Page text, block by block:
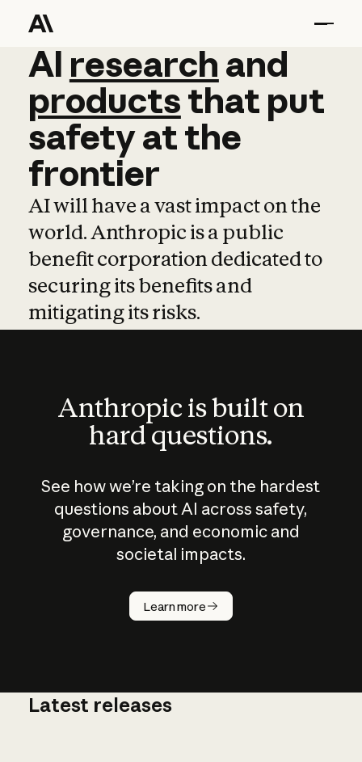
AI research and
AI research and
productsthat put
safetyatthe
frontier
AI will have a vast impact on the
world. Anthropic is a public
benefit corporation dedicated to
securing its benefits and
mitigating its risks.
Anthropic is built on
hard questions.
See how we’re taking on the hardest
questions about AI across safety,
governance, and economic and
societal impacts.
Learn more
How does
AI work?
Latest releases